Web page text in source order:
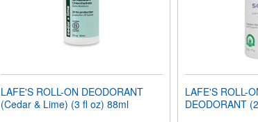
LAFE'S ROLL-ON DEODORANT
(Cedar & Lime) (3 fl oz) 88ml
LAFE'S ROLL-
DEODORANT